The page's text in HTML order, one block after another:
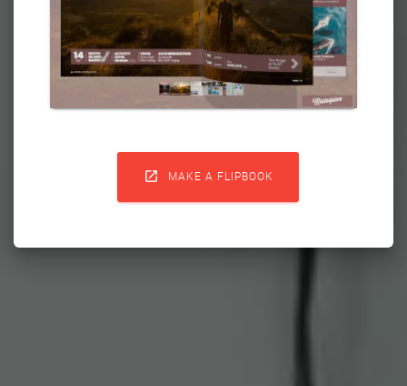
 MAKE A FLIPBOOK